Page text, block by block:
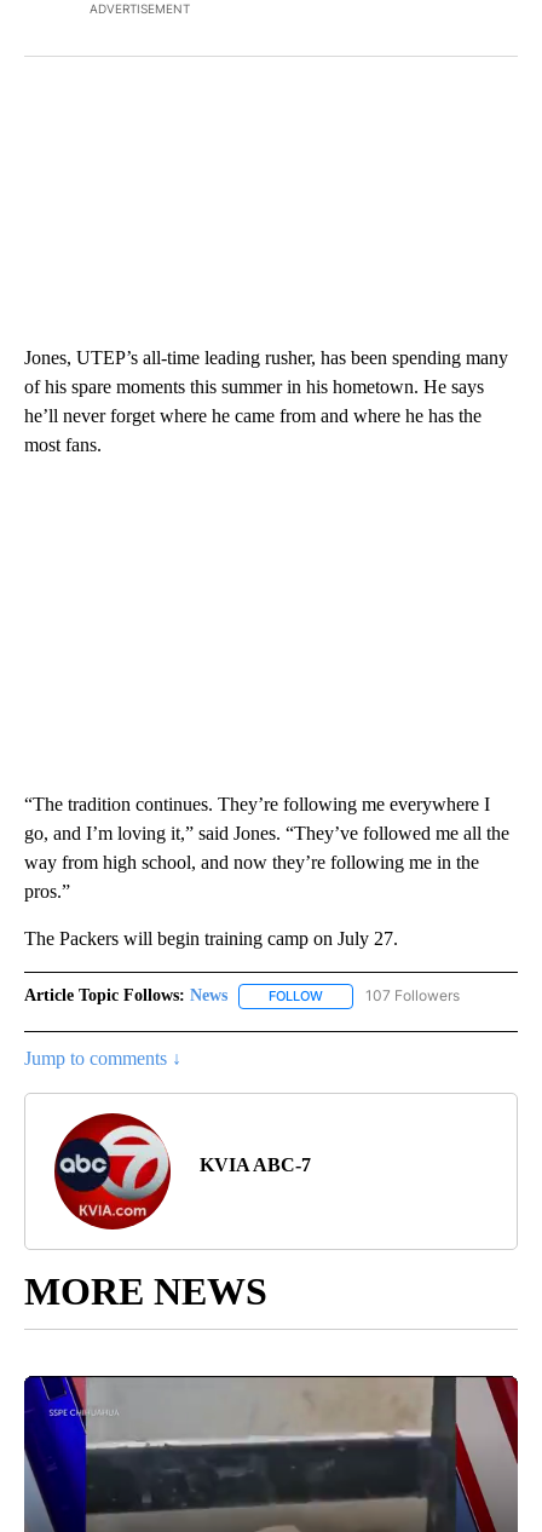
ADVERTISEMENT
Jones, UTEP’s all-time leading rusher, has been spending many
of his spare moments this summer in his hometown. He says
he’ll never forget where he came from and where he has the
most fans.
“The tradition continues. They’re following me everywhere I
go, and I’m loving it,” said Jones. “They’ve followed me all the
way from high school, and now they’re following me in the
pros.”
The Packers will begin training camp on July 27.
Article Topic Follows: News FOLLOW FOLLOW "NEWS" TO RECEIVE
107 Followers
Jump to comments ↓
KVIA ABC-7
MORE NEWS